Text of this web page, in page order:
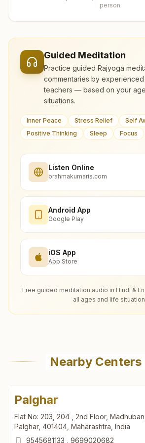
person.
Guided Meditation
Practice guided Rajyoga
commentaries by experienced
teachers — based on your
situations.
Inner Peace Stress Relief
Self
Positive Thinking
Sleep Focus
Listen Online
brahmakumaris.com
Android App
Google Play
iOS App
App Store
Free guided meditation audio in Hindi &
all ages and life
Nearby Centers
Palghar
Flat No: 203, 204 , 2nd Floor,
Palghar, 401404, Maharashtra, India
9545681133
9699020682